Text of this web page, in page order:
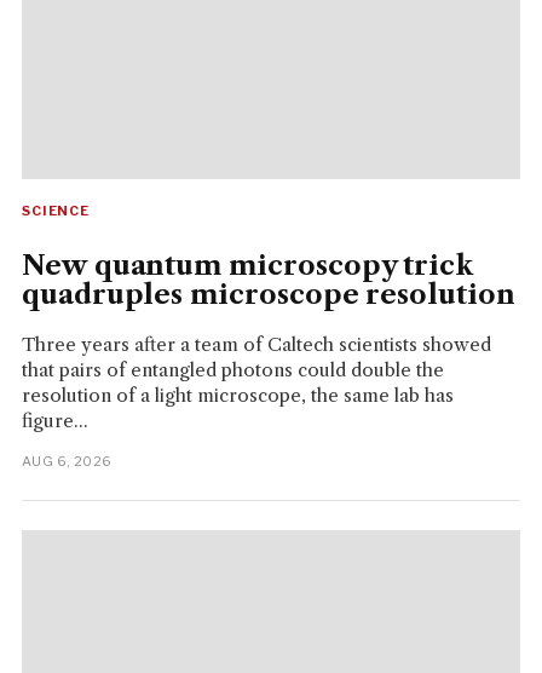
SCIENCE
New quantum microscopy trick
quadruples microscope resolution
Three years after a team of Caltech scientists showed
that pairs of entangled photons could double the
resolution of a light microscope, the same lab has
figure...
AUG 6, 2026